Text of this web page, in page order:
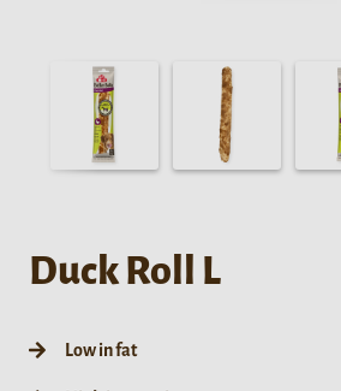
Duck Roll L
Low in fat